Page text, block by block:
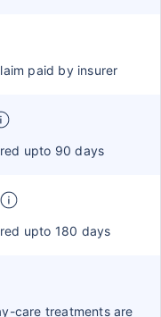
paid by insurer
upto 90 days
upto 180 days
care treatments are